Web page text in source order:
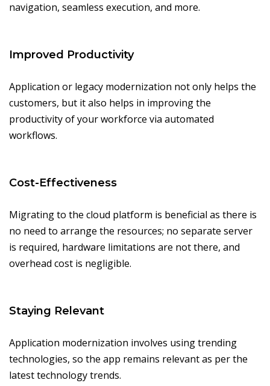
navigation, seamless execution, and more.
Improved Productivity
Application or legacy modernization not only helps the
customers, but it also helps in improving the
productivity of your workforce via automated
workflows.
Cost-Effectiveness
Migrating to the cloud platform is beneficial as there is
no need to arrange the resources; no separate server
is required, hardware limitations are not there, and
overhead cost is negligible.
Staying Relevant
Application modernization involves using trending
technologies, so the app remains relevant as per the
latest technology trends.